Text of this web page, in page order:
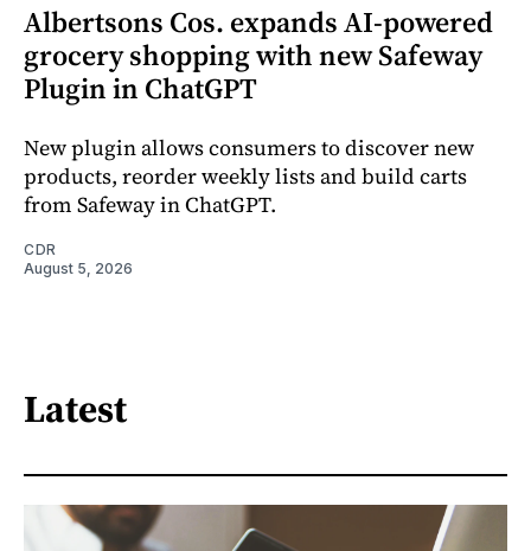
Albertsons Cos. expands AI-powered
grocery shopping with new Safeway
Plugin in ChatGPT
New plugin allows consumers to discover new
products, reorder weekly lists and build carts
from Safeway in ChatGPT.
CDR
August 5, 2026
Latest